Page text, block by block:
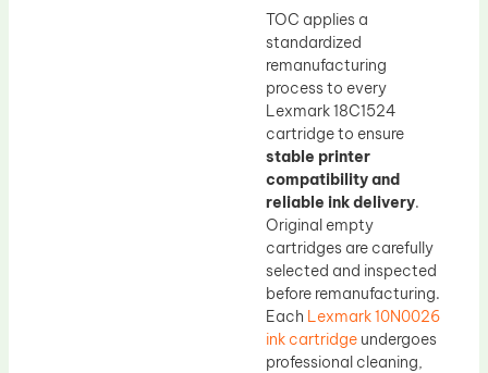
TOC applies a
standardized
remanufacturing
process to every
Lexmark 18C1524
cartridge to ensure
stable printer
compatibility and
reliable ink delivery.
Original empty
cartridges are carefully
selected and inspected
before remanufacturing.
Each Lexmark 10N0026
ink cartridge undergoes
professional cleaning,